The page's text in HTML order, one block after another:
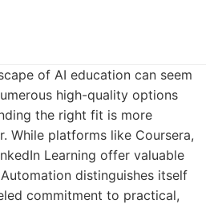
of AI education can seem
high-quality options
the right fit is more
While platforms like Coursera,
Learning offer valuable
distinguishes itself
commitment to practical,